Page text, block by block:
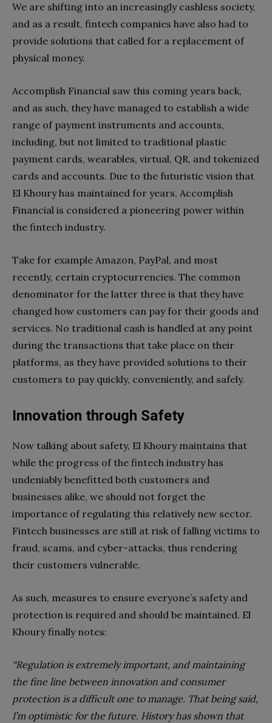
We are shifting into an increasingly cashless society,
and as a result, fintech companies have also had to
provide solutions that called for a replacement of
physical money.
Accomplish Financial saw this coming years back,
and as such, they have managed to establish a wide
range of payment instruments and accounts,
including, but not limited to traditional plastic
payment cards, wearables, virtual, QR, and tokenized
cards and accounts. Due to the futuristic vision that
El Khoury has maintained for years, Accomplish
Financial is considered a pioneering power within
the fintech industry.
Take for example Amazon, PayPal, and most
recently, certain cryptocurrencies. The common
denominator for the latter three is that they have
changed how customers can pay for their goods and
services. No traditional cash is handled at any point
during the transactions that take place on their
platforms, as they have provided solutions to their
customers to pay quickly, conveniently, and safely.
Innovation through Safety
Now talking about safety, El Khoury maintains that
while the progress of the fintech industry has
undeniably benefitted both customers and
businesses alike, we should not forget the
importance of regulating this relatively new sector.
Fintech businesses are still at risk of falling victims to
fraud, scams, and cyber-attacks, thus rendering
their customers vulnerable.
As such, measures to ensure everyone’s safety and
protection is required and should be maintained. El
Khoury finally notes:
“Regulation is extremely important, and maintaining
the fine line between innovation and consumer
protection is a difficult one to manage. That being said,
I’m optimistic for the future. History has shown that